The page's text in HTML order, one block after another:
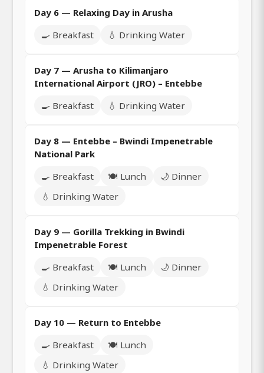
Day 6 — Relaxing Day in Arusha
🍳 Breakfast
💧 Drinking Water
Day 7 — Arusha to Kilimanjaro
International Airport (JRO) – Entebbe
🍳 Breakfast
💧 Drinking Water
Day 8 — Entebbe – Bwindi Impenetrable
National Park
🍳 Breakfast
🍽️ Lunch
🌙 Dinner
💧 Drinking Water
Day 9 — Gorilla Trekking in Bwindi
Impenetrable Forest
🍳 Breakfast
🍽️ Lunch
🌙 Dinner
💧 Drinking Water
Day 10 — Return to Entebbe
🍳 Breakfast
🍽️ Lunch
💧 Drinking Water